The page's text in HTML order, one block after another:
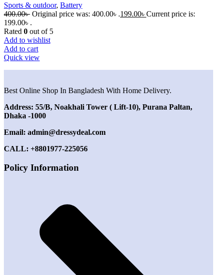
Sports & outdoor, Battery
400.00৳ Original price was: 400.00৳ .199.00৳ Current price is:
199.00৳ .
Rated 0 out of 5
Add to wishlist
Add to cart
Quick view
Best Online Shop In Bangladesh With Home Delivery.
Address: 55/B, Noakhali Tower ( Lift-10), Purana Paltan,
Dhaka -1000
Email: admin@dressydeal.com
CALL: +8801977-225056
Policy Information